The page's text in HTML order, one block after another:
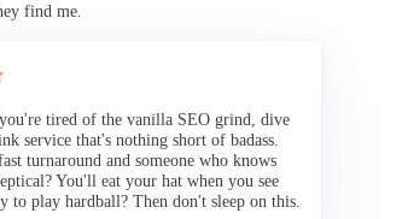
find me.
tired of the vanilla SEO grind, dive
service that's nothing short of badass.
turnaround and someone who knows
You'll eat your hat when you see
to play hardball? Then don't sleep on this.